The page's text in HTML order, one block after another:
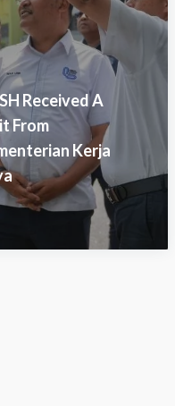
Received A
From
Kerja